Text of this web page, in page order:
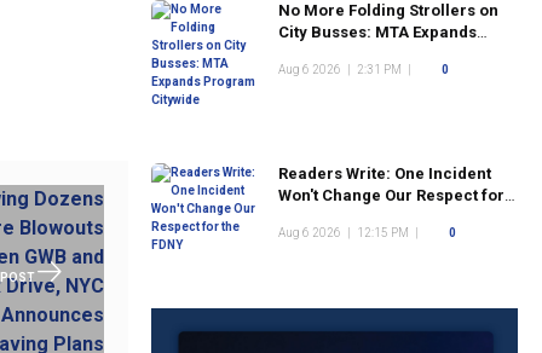
No More Folding Strollers on
City Busses: MTA Expands
Aug 6 2026 2:31 PM 0
Readers Write: One Incident
Won't Change Our Respect for
Aug 6 2026 12:15 PM 0